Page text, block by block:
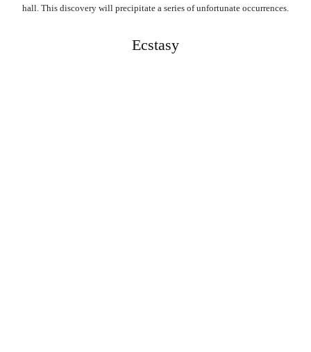
hall. This discovery will precipitate a series of unfortunate occurrences.
Ecstasy